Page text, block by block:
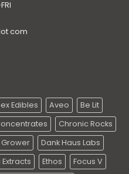
com
Edibles Aveo
Be Lit
Chronic Rocks
Dank Haus Labs
Ethos
Focus V